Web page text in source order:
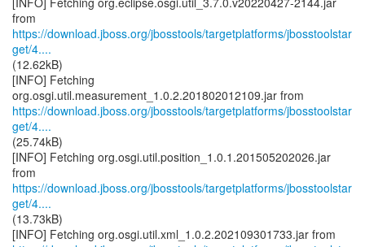
https://download.jboss.org/jbosstools/targetplatforms/jbosstoolstar
get/4....
(12.62kB)
[INFO] Fetching
https://download.jboss.org/jbosstools/targetplatforms/jbosstoolstar
get/4....
(25.74kB)
[INFO] Fetching org.osgi.util.position_1.0.1.201505202026.jar
https://download.jboss.org/jbosstools/targetplatforms/jbosstoolstar
get/4....
(13.73kB)